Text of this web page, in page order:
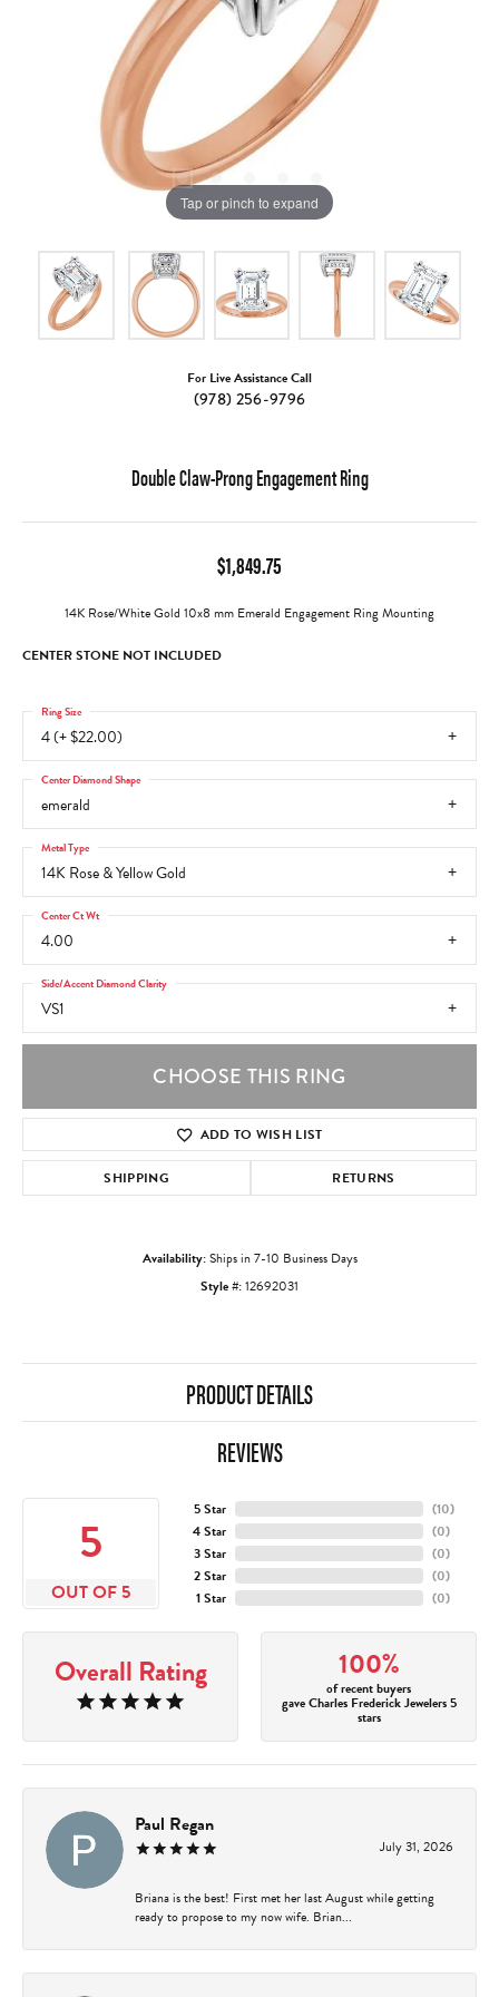
Tap or pinch to expand
For Live Assistance Call
(978) 256-9796
Double Claw-Prong Engagement Ring
$1,849.75
14K Rose/White Gold 10x8 mm Emerald Engagement Ring Mounting
CENTER STONE NOT INCLUDED
4 (+ $22.00)
Ring Size
emerald
Center Diamond Shape
14K Rose & Yellow Gold
Metal Type
4.00
Center Ct Wt
VS1
Side/Accent Diamond Clarity
CHOOSE THIS RING
ADD TO WISH LIST
SHIPPING RETURNS
Availability:Ships in 7-10 Business Days
Style #:12692031
PRODUCT DETAILS
REVIEWS
5
OUT OF 5
5 Star
4 Star
3 Star
2 Star
1 Star
(10)
(0)
(0)
(0)
(0)
Overall Rating 100%
of recent buyers
gave Charles Frederick Jewelers 5
stars
Paul Regan
July 31, 2026
Briana is the best! First met her last August while getting
ready to propose to my now wife. Brian...